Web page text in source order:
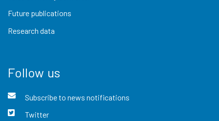
Future publications
Research data
Follow us
Subscribe to news notifications
Twitter